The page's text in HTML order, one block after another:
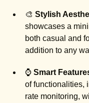
🎨Stylish
showcases a
both casual and
addition to any
⌚Smart
of functionalities,
rate monitoring,